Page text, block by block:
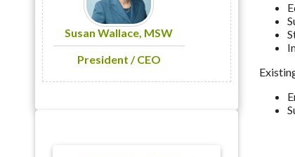
Susan Wallace, MSW
President / CEO